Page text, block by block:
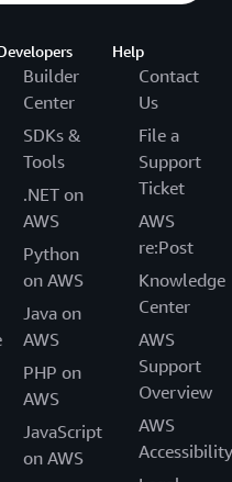
Builder
Center
SDKs &
Tools
.NET on
AWS
Python
on AWS
Java on
AWS
PHP on
AWS
JavaScript
on AWS
Help
Contact
Us
File a
Support
Ticket
AWS
re:Post
Knowledge
Center
AWS
Support
Overview
AWS
Accessibility